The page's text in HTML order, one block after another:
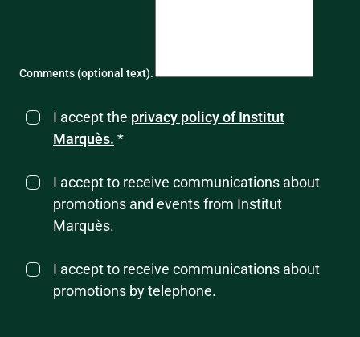
Comments (optional text).
I accept the privacy policy of Institut
Marquès. *
I accept to receive communications about
promotions and events from Institut
Marquès.
I accept to receive communications about
promotions by telephone.